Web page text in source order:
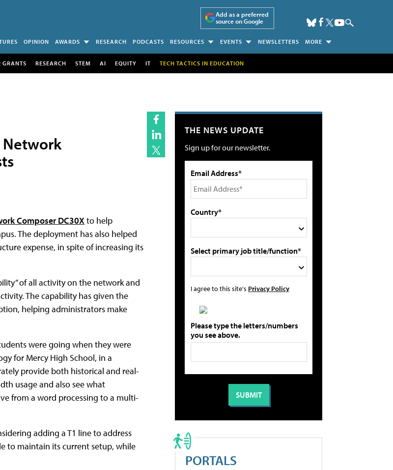
Add as a preferred
source on Google
OPINION AWARDS RESEARCH PODCASTS RESOURCES EVENTS NEWSLETTERS MORE
GRANTS RESEARCH STEM AI EQUITY IT TECH TACTICS IN EDUCATION
Network
Composer DC30X to help
The deployment has also helped
expense, in spite of increasing its
of all activity on the network and
The capability has given the
helping administrators make
were going when they were
for Mercy High School, in a
provide both historical and real-
usage and also see what
from a word processing to a multi-
adding a T1 line to address
to maintain its current setup, while
THE NEWS UPDATE
Sign up for our newsletter.
Email Address*
Country*
Select primary job title/function*
I agree to this site's Privacy Policy
Please type the letters/numbers
you see above.
PORTALS